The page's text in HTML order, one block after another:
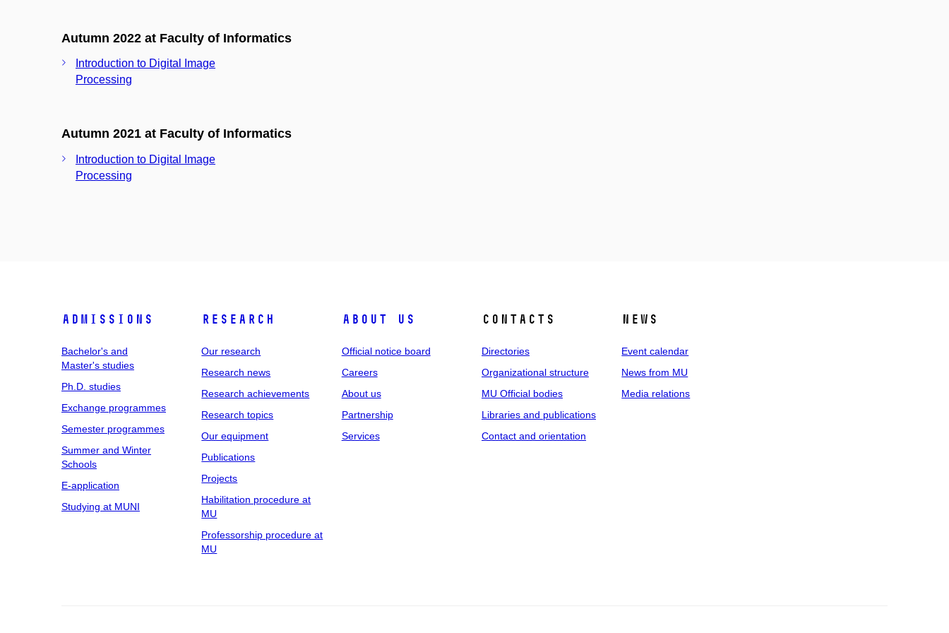
Autumn 2022 at Faculty of Informatics
Introduction to Digital Image
Processing
Autumn 2021 at Faculty of Informatics
Introduction to Digital Image
Processing
Admissions
Bachelor's and
Master's studies
Ph.D. studies
Exchange programmes
Semester programmes
Summer and Winter
Schools
E-application
Studying at MUNI
Research
Our research
Research news
Research achievements
Research topics
Our equipment
Publications
Projects
Habilitation procedure at
MU
Professorship procedure at
MU
About us
Official notice board
Careers
About us
Partnership
Services
Contacts
Directories
Organizational structure
MU Official bodies
Libraries and publications
Contact and orientation
News
Event calendar
News from MU
Media relations